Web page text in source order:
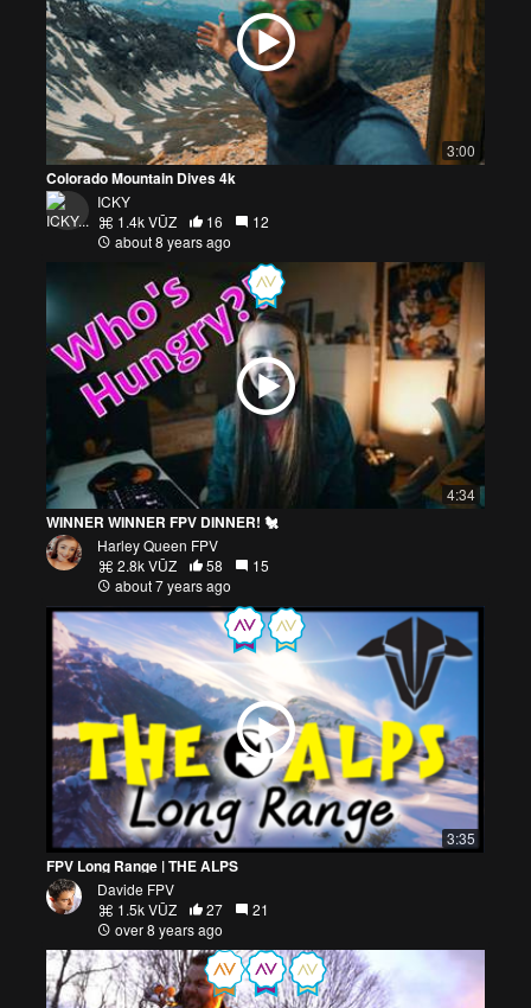
3:00
Colorado Mountain Dives 4k
ICKY
1.4k VŪZ
16
12
about 8 years ago
4:34
WINNER WINNER FPV DINNER! 🐔
Harley Queen FPV
2.8k VŪZ
58
15
about 7 years ago
3:35
FPV Long Range | THE ALPS
Davide FPV
1.5k VŪZ
27
21
over 8 years ago